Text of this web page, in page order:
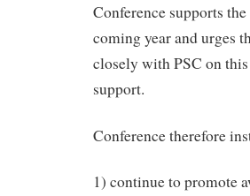
Conference supports
coming year and urges
closely with PSC on
support.
Conference therefore
1) continue to promote